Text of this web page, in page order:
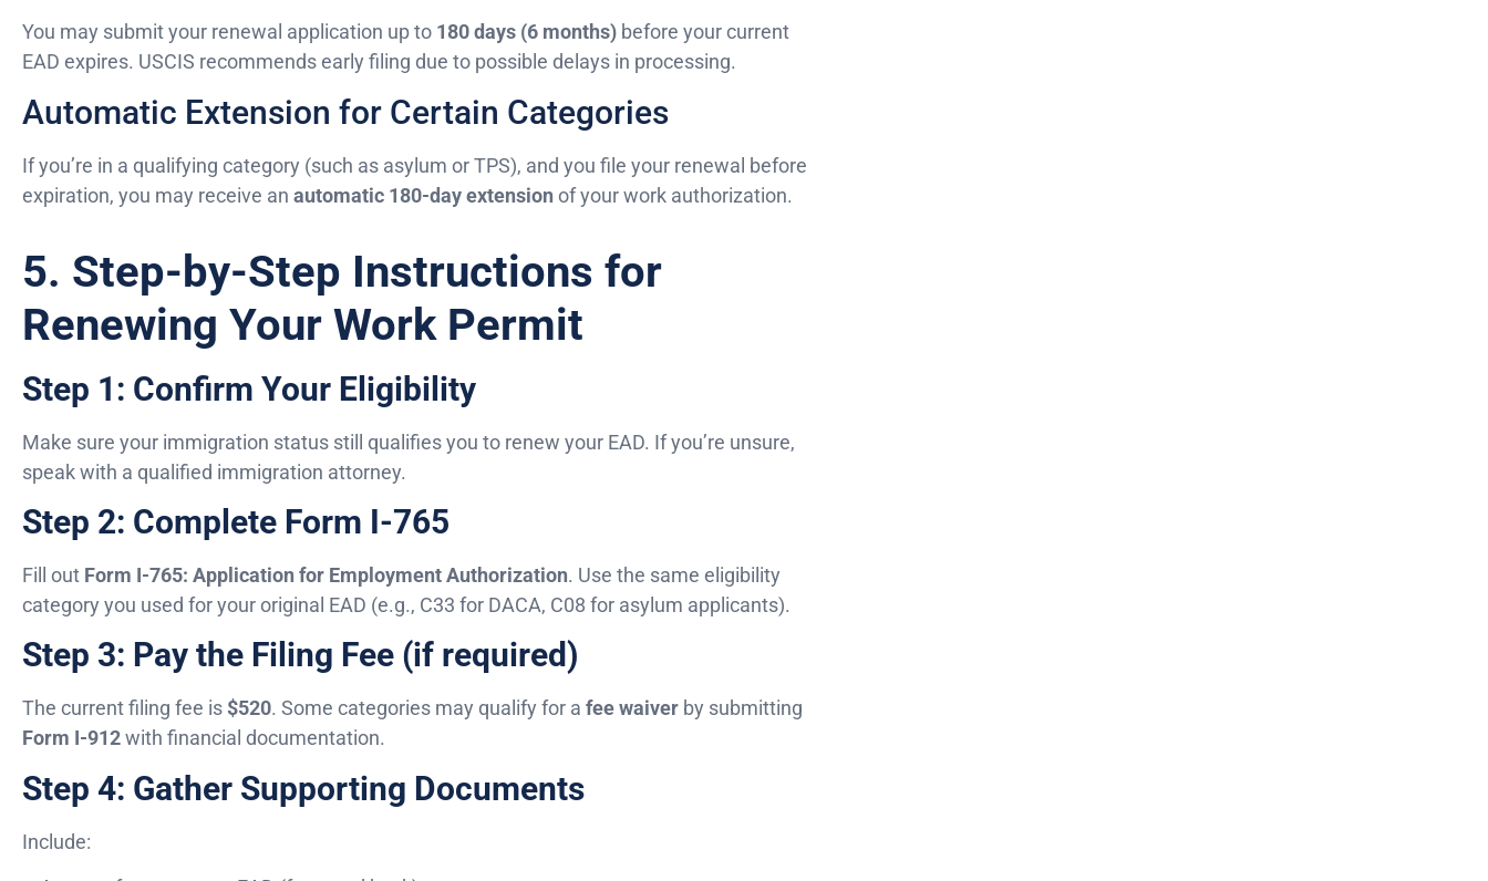
You may submit your renewal application up to 180 days (6 months) before your current
EAD expires. USCIS recommends early filing due to possible delays in processing.
Automatic Extension for Certain Categories
If you’re in a qualifying category (such as asylum or TPS), and you file your renewal before
expiration, you may receive an automatic 180-day extension of your work authorization.
5. Step-by-Step Instructions for
Renewing Your Work Permit
Step 1: Confirm Your Eligibility
Make sure your immigration status still qualifies you to renew your EAD. If you’re unsure,
speak with a qualified immigration attorney.
Step 2: Complete Form I-765
Fill out Form I-765: Application for Employment Authorization. Use the same eligibility
category you used for your original EAD (e.g., C33 for DACA, C08 for asylum applicants).
Step 3: Pay the Filing Fee (if required)
The current filing fee is $520. Some categories may qualify for a fee waiver by submitting
Form I-912with financial documentation.
Step 4: Gather Supporting Documents
Include: